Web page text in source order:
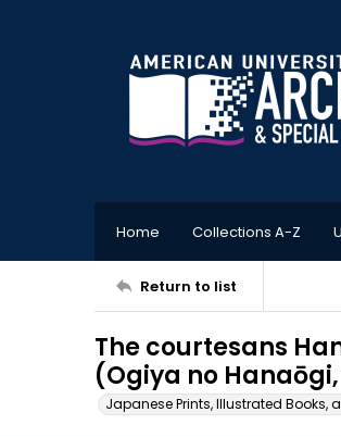
Home Collections A-Z
Return to list
The courtesans
(Ogiya no
Japanese Prints, Illustrated Books,